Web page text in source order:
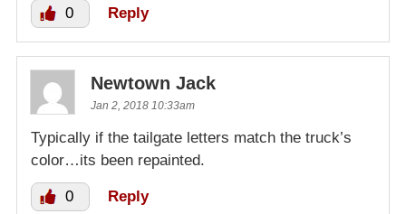
0 Reply
Newtown Jack
Jan 2, 2018 10:33am
Typically if the tailgate letters match the truck’s
color…its been repainted.
0 Reply